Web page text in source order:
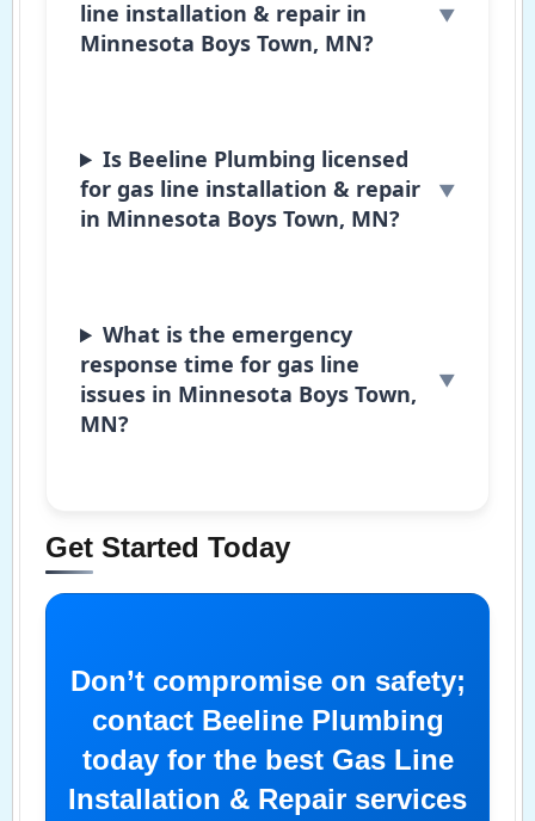
line installation & repair in
Minnesota Boys Town, MN?
Is Beeline Plumbing licensed
for gas line installation & repair
in Minnesota Boys Town, MN?
What is the emergency
response time for gas line
issues in Minnesota Boys Town,
MN?
Get Started Today
Don’t compromise on safety;
contact Beeline Plumbing
today for the best Gas Line
Installation & Repair services